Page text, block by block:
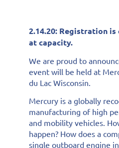
2.14.20: Registration is
at capacity.
We are proud to
event will be held at
du Lac Wisconsin.
Mercury is a globally
manufacturing of high
and mobility vehicles.
happen? How does a
single outboard engine